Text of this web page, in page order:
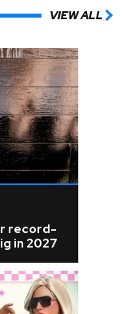
VIEW ALL
record-
in 2027